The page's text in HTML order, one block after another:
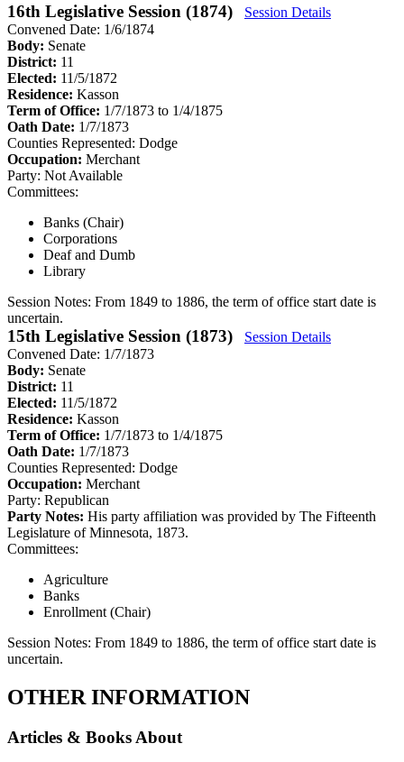
16th Legislative Session (1874)
Session Details
Convened Date: 1/6/1874
Body: Senate
District: 11
Elected: 11/5/1872
Residence: Kasson
Term of Office: 1/7/1873 to 1/4/1875
Oath Date: 1/7/1873
Counties Represented: Dodge
Occupation: Merchant
Party: Not Available
Committees:
Banks (Chair)
Corporations
Deaf and Dumb
Library
Session Notes: From 1849 to 1886, the term of office start date is
uncertain.
15th Legislative Session (1873)
Session Details
Convened Date: 1/7/1873
Body: Senate
District: 11
Elected: 11/5/1872
Residence: Kasson
Term of Office: 1/7/1873 to 1/4/1875
Oath Date: 1/7/1873
Counties Represented: Dodge
Occupation: Merchant
Party: Republican
Party Notes: His party affiliation was provided by The Fifteenth
Legislature of Minnesota, 1873.
Committees:
Agriculture
Banks
Enrollment (Chair)
Session Notes: From 1849 to 1886, the term of office start date is
uncertain.
OTHER INFORMATION
Articles & Books About